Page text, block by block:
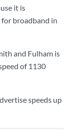
it is
broadband in
and Fulham is
of 1130
speeds up